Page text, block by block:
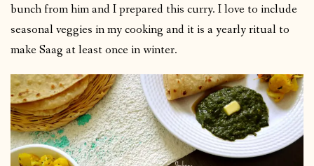
bunch from him and I prepared this curry. I love to include
seasonal veggies in my cooking and it is a yearly ritual to
make Saag at least once in winter.